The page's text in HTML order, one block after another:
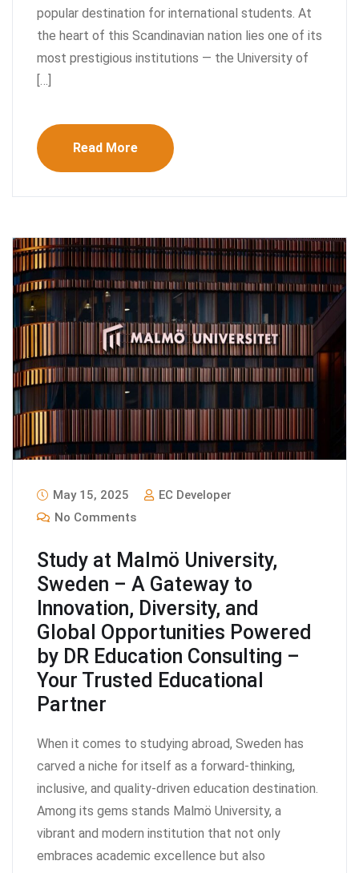
popular destination for international students. At
the heart of this Scandinavian nation lies one of its
most prestigious institutions — the University of
[…]
Read More
May 15, 2025
EC Developer
No Comments
Study at Malmö University,
Sweden – A Gateway to
Innovation, Diversity, and
Global Opportunities Powered
by DR Education Consulting –
Your Trusted Educational
Partner
When it comes to studying abroad, Sweden has
carved a niche for itself as a forward-thinking,
inclusive, and quality-driven education destination.
Among its gems stands Malmö University, a
vibrant and modern institution that not only
embraces academic excellence but also